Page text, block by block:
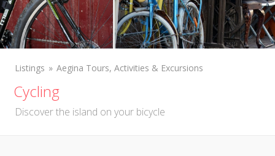
Listings Aegina Tours, Activities & Excursions
Cycling
Discover the island on your bicycle